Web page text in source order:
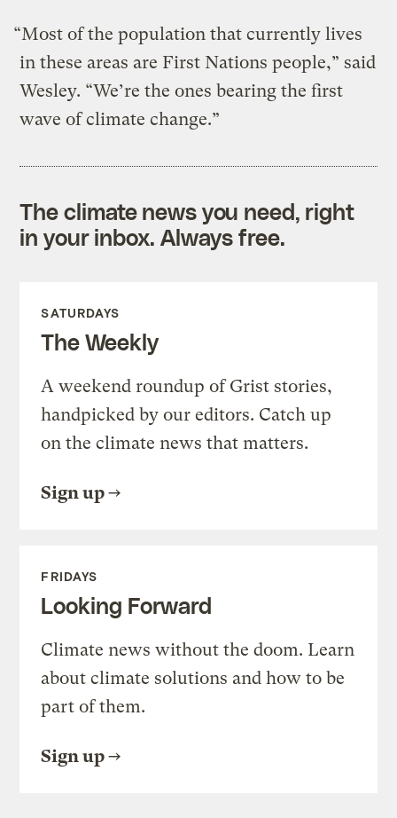
“Most of the population that currently lives
in these areas are First Nations people,” said
Wesley. “We’re the ones bearing the first
wave of climate change.”
The climate news you need, right
in your inbox. Always free.
SATURDAYS
The Weekly
A weekend roundup of Grist stories,
handpicked by our editors. Catch up
on the climate news that matters.
Sign up
FRIDAYS
Looking Forward
Climate news without the doom. Learn
about climate solutions and how to be
part of them.
Sign up